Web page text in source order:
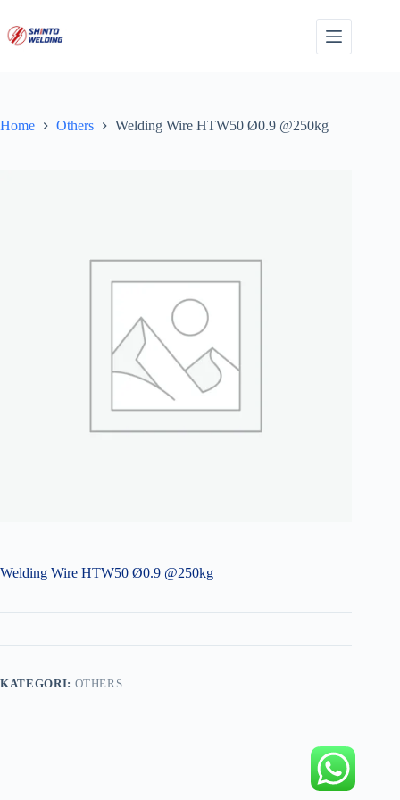
content
Home Others Welding Wire HTW50 Ø0.9 @250kg
Welding Wire HTW50 Ø0.9 @250kg
KATEGORI: OTHERS